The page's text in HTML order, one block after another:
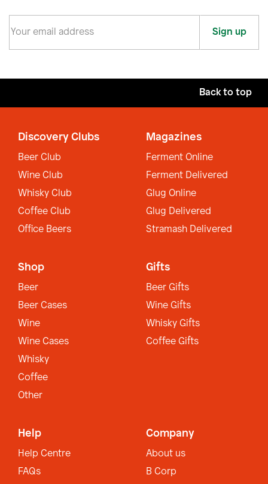
Sign up
Back to top
Discovery Clubs
Beer Club
Wine Club
Whisky Club
Coffee Club
Office Beers
Magazines
Ferment Online
Ferment Delivered
Glug Online
Glug Delivered
Stramash Delivered
Shop
Beer
Beer Cases
Wine
Wine Cases
Whisky
Coffee
Other
Gifts
Beer Gifts
Wine Gifts
Whisky Gifts
Coffee Gifts
Help
Help Centre
FAQs
Company
About us
B Corp